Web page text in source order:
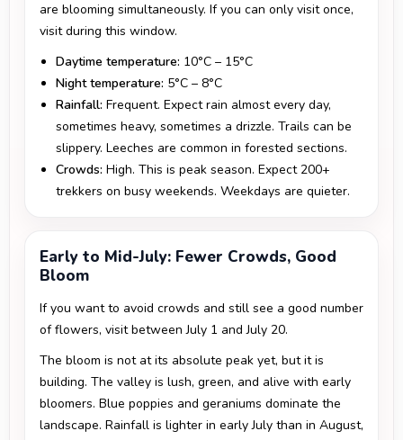
are blooming simultaneously. If you can only visit once,
visit during this window.
Daytime temperature: 10°C – 15°C
Night temperature: 5°C – 8°C
Rainfall: Frequent. Expect rain almost every day,
sometimes heavy, sometimes a drizzle. Trails can be
slippery. Leeches are common in forested sections.
Crowds: High. This is peak season. Expect 200+
trekkers on busy weekends. Weekdays are quieter.
Early to Mid-July: Fewer Crowds, Good
Bloom
If you want to avoid crowds and still see a good number
of flowers, visit between July 1 and July 20.
The bloom is not at its absolute peak yet, but it is
building. The valley is lush, green, and alive with early
bloomers. Blue poppies and geraniums dominate the
landscape. Rainfall is lighter in early July than in August,